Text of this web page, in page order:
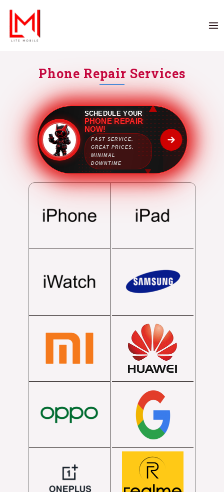
Phone Repair Services
SCHEDULE YOUR
PHONE REPAIR
NOW!
FAST SERVICE,
GREAT PRICES,
MINIMAL
DOWNTIME